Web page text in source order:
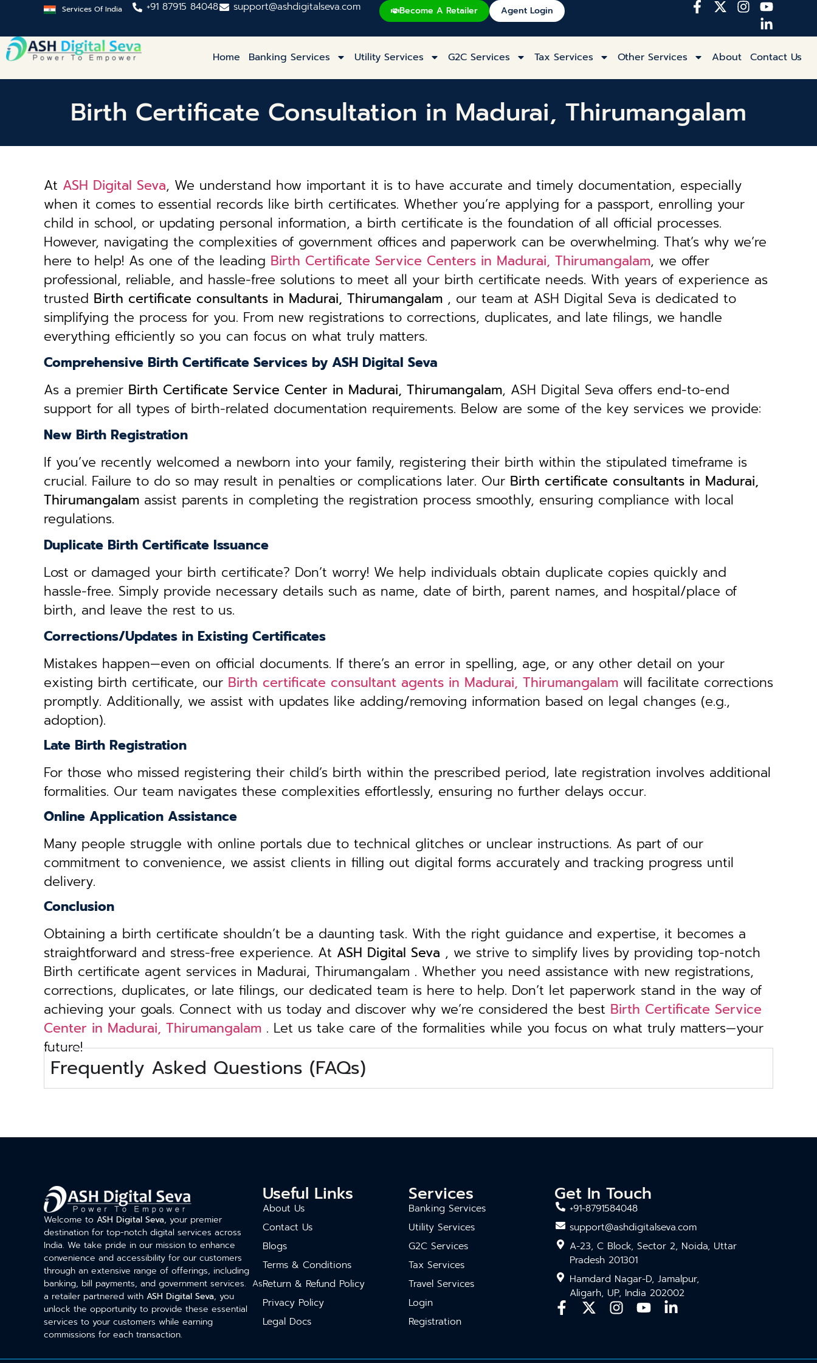
Services Of India +91 87915 84048 support@ashdigitalseva.com Become A Retailer Agent Login
Home Banking Services Utility Services G2C Services Tax Services Other Services About Contact Us
Birth Certificate Consultation in Madurai, Thirumangalam
At ASH Digital Seva, We understand how important it is to have accurate and timely documentation, especially
when it comes to essential records like birth certificates. Whether you’re applying for a passport, enrolling your
child in school, or updating personal information, a birth certificate is the foundation of all official processes.
However, navigating the complexities of government offices and paperwork can be overwhelming. That’s why we’re
here to help! As one of the leading Birth Certificate Service Centers in Madurai, Thirumangalam, we offer
professional, reliable, and hassle-free solutions to meet all your birth certificate needs. With years of experience as
trusted Birth certificate consultants in Madurai, Thirumangalam , our team at ASH Digital Seva is dedicated to
simplifying the process for you. From new registrations to corrections, duplicates, and late filings, we handle
everything efficiently so you can focus on what truly matters.
Comprehensive Birth Certificate Services by ASH Digital Seva
As a premier Birth Certificate Service Center in Madurai, Thirumangalam, ASH Digital Seva offers end-to-end
support for all types of birth-related documentation requirements. Below are some of the key services we provide:
New Birth Registration
If you’ve recently welcomed a newborn into your family, registering their birth within the stipulated timeframe is
crucial. Failure to do so may result in penalties or complications later. Our Birth certificate consultants in Madurai,
Thirumangalam assist parents in completing the registration process smoothly, ensuring compliance with local
regulations.
Duplicate Birth Certificate Issuance
Lost or damaged your birth certificate? Don’t worry! We help individuals obtain duplicate copies quickly and
hassle-free. Simply provide necessary details such as name, date of birth, parent names, and hospital/place of
birth, and leave the rest to us.
Corrections/Updates in Existing Certificates
Mistakes happen—even on official documents. If there’s an error in spelling, age, or any other detail on your
existing birth certificate, our Birth certificate consultant agents in Madurai, Thirumangalam will facilitate corrections
promptly. Additionally, we assist with updates like adding/removing information based on legal changes (e.g.,
adoption).
Late Birth Registration
For those who missed registering their child’s birth within the prescribed period, late registration involves additional
formalities. Our team navigates these complexities effortlessly, ensuring no further delays occur.
Online Application Assistance
Many people struggle with online portals due to technical glitches or unclear instructions. As part of our
commitment to convenience, we assist clients in filling out digital forms accurately and tracking progress until
delivery.
Conclusion
Obtaining a birth certificate shouldn’t be a daunting task. With the right guidance and expertise, it becomes a
straightforward and stress-free experience. At ASH Digital Seva , we strive to simplify lives by providing top-notch
Birth certificate agent services in Madurai, Thirumangalam . Whether you need assistance with new registrations,
corrections, duplicates, or late filings, our dedicated team is here to help. Don’t let paperwork stand in the way of
achieving your goals. Connect with us today and discover why we’re considered the best Birth Certificate Service
Center in Madurai, Thirumangalam . Let us take care of the formalities while you focus on what truly matters—your
future!
Frequently Asked Questions (FAQs)
Welcome to ASH Digital Seva, your premier
destination for top-notch digital services across
India. We take pride in our mission to enhance
convenience and accessibility for our customers
through an extensive range of offerings, including
banking, bill payments, and government services. As
a retailer partnered with ASH Digital Seva, you
unlock the opportunity to provide these essential
services to your customers while earning
commissions for each transaction.
Useful Links
About Us
Contact Us
Blogs
Terms & Conditions
Return & Refund Policy
Privacy Policy
Legal Docs
Services
Banking Services
Utility Services
G2C Services
Tax Services
Travel Services
Login
Registration
Get In Touch
+91-8791584048
support@ashdigitalseva.com
A-23, C Block, Sector 2, Noida, Uttar
Pradesh 201301
Hamdard Nagar-D, Jamalpur,
Aligarh, UP, India 202002